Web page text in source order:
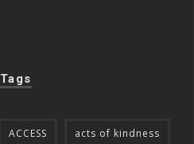
Tags
ACCESS acts of kindness